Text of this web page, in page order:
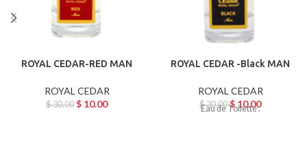
ROYAL CEDAR-RED MAN
ROYAL CEDAR
$30.00 $ 10.00
ROYAL CEDAR -Black MAN
ROYAL CEDAR
$30.00 $ 10.00
Eau de Toilette .